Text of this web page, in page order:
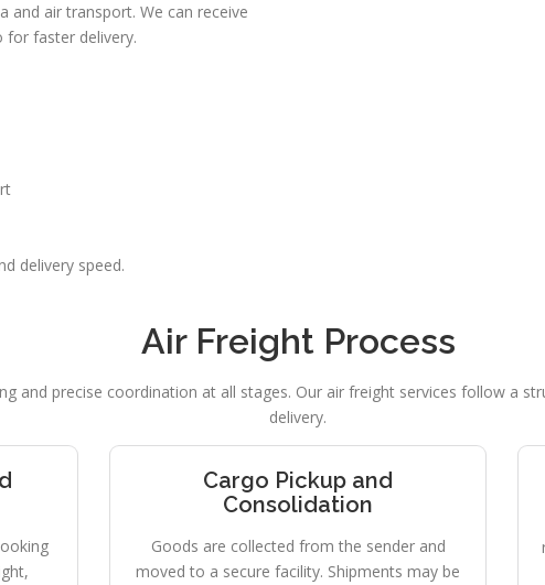
air transport. We can receive
for faster delivery.
delivery speed.
Air Freight Process
and precise coordination at all stages. Our air freight services follow a
delivery.
Cargo Pickup and
Consolidation
Goods are collected from the sender and
moved to a secure facility. Shipments may be